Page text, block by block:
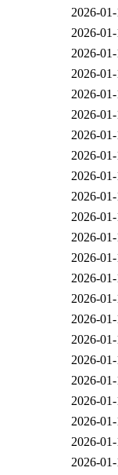
2026-
2026-
2026-
2026-
2026-
2026-
2026-
2026-
2026-
2026-
2026-
2026-
2026-
2026-
2026-
2026-
2026-
2026-
2026-
2026-
2026-
2026-
2026-